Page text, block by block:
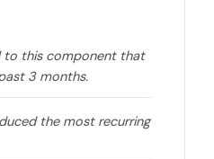
to this component that
3 months.
the most recurring